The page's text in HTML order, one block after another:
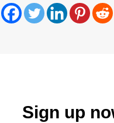
Sign up